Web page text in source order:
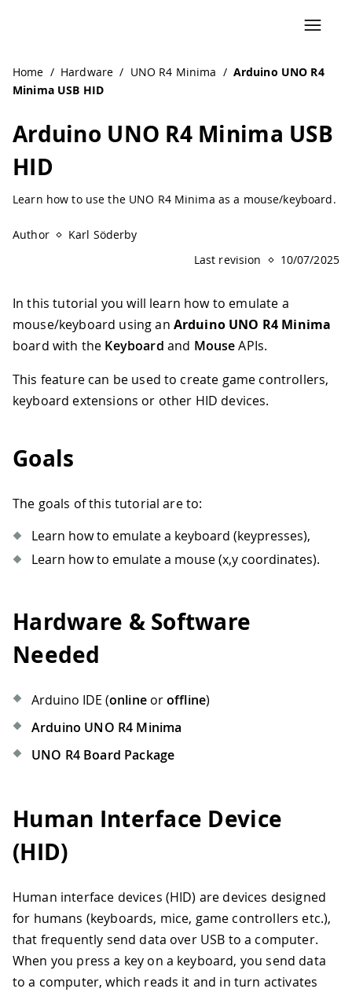
Home / Hardware / UNO R4 Minima / Arduino UNO R4
Minima USB HID
Arduino UNO R4 Minima USB
HID
Learn how to use the UNO R4 Minima as a mouse/keyboard.
Author
Karl Söderby
Last revision
10/07/2025
In this tutorial you will learn how to emulate a
mouse/keyboard using an Arduino UNO R4 Minima
board with the Keyboard and MouseAPIs.
This feature can be used to create game controllers,
keyboard extensions or other HID devices.
Goals
The goals of this tutorial are to:
Learn how to emulate a keyboard (keypresses),
Learn how to emulate a mouse (x,y coordinates).
Hardware & Software
Needed
Arduino IDE (onlineoroffline)
Arduino UNO R4 Minima
UNO R4 Board Package
Human Interface Device
(HID)
Human interface devices (HID) are devices designed
for humans (keyboards, mice, game controllers etc.),
that frequently send data over USB to a computer.
When you press a key on a keyboard, you send data
to a computer, which reads it and in turn activates